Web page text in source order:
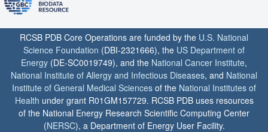
RCSB PDB Core Operations are funded by the U.S. National
Science Foundation (DBI-2321666), the US Department of
Energy (DE-SC0019749), and the National Cancer Institute,
National Institute of Allergy and Infectious Diseases, and National
Institute of General Medical Sciences of the National Institutes of
Health under grant R01GM157729. RCSB PDB uses resources
of the National Energy Research Scientific Computing Center
(NERSC), a Department of Energy User Facility.